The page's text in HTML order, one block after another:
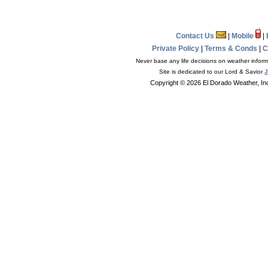
Contact Us Mobile
Private Policy
Terms & Conds
Never base any life decisions on weather
Site is dedicated to our Lord & Savior
Copyright © 2026 El Dorado Weather,